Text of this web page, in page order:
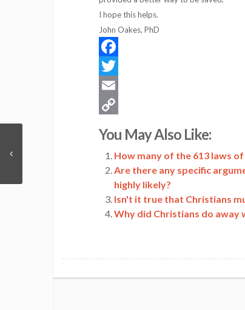
I hope this helps.
John Oakes, PhD
Facebook
Twitter
Email
Link
You May Also Like:
How many of the 613 laws
Are there any specific
highly likely?
Isn't it true that Christians
Why did Christians do away